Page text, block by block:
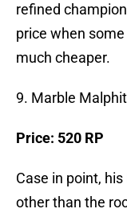
refined
price when
much cheaper.
9. Marble
Price: 520 RP
Case in point,
other than the